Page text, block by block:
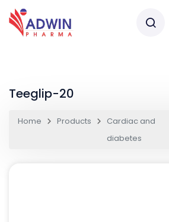
Teeglip-20
Home Products
Cardiac and
diabetes